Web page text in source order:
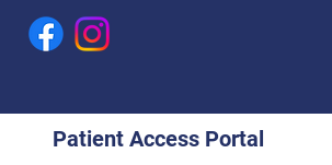
Patient Access Portal